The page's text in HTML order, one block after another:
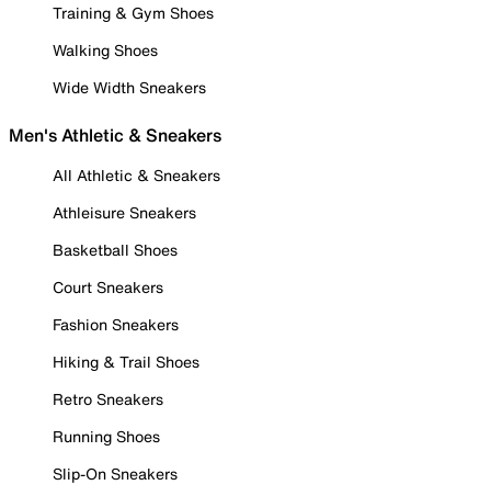
Training & Gym Shoes
Walking Shoes
Wide Width Sneakers
Men's Athletic & Sneakers
All Athletic & Sneakers
Athleisure Sneakers
Basketball Shoes
Court Sneakers
Fashion Sneakers
Hiking & Trail Shoes
Retro Sneakers
Running Shoes
Slip-On Sneakers